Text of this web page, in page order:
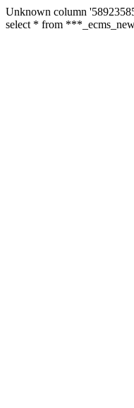
Unknown column
select * from